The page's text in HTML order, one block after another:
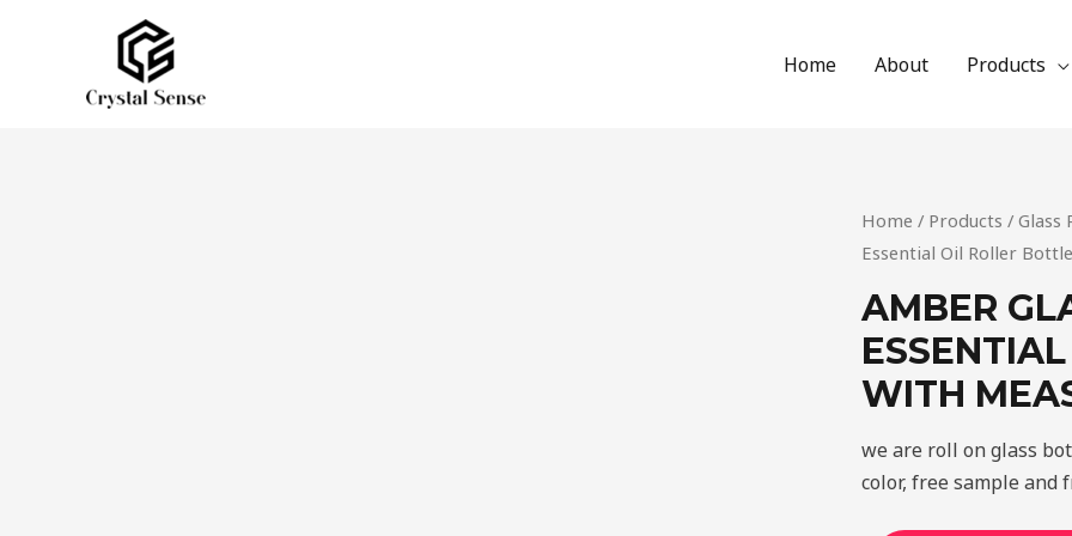
Home About Products
Home / Products / Glass
Essential Oil Roller
AMBER
WITH
we are roll on glass
color, free sample and